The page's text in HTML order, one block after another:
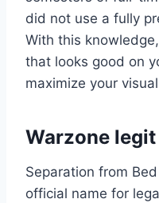
did not use a fully
With this
that looks good on
maximize your
Warzone
Separation from
official name for